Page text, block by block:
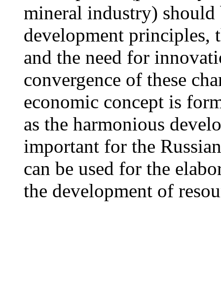
mineral industry) should
development principles,
and the need for
convergence of these
economic concept is
as the harmonious
important for the
can be used for the
the development of